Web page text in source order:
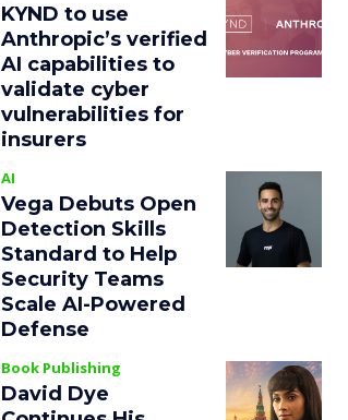
KYND to use
Anthropic’s verified
AI capabilities to
validate cyber
vulnerabilities for
insurers
AI
Vega Debuts Open
Detection Skills
Standard to Help
Security Teams
Scale AI-Powered
Defense
Book Publishing
David Dye